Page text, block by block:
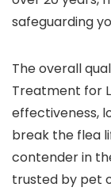
safeguarding
The overall
Treatment for
effectiveness,
break the flea
contender in
trusted by pet